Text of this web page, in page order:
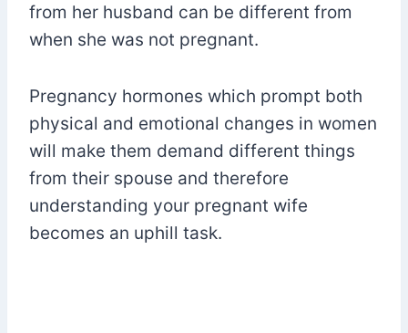
from her husband can be different from
when she was not pregnant.
Pregnancy hormones which prompt both
physical and emotional changes in women
will make them demand different things
from their spouse and therefore
understanding your pregnant wife
becomes an uphill task.